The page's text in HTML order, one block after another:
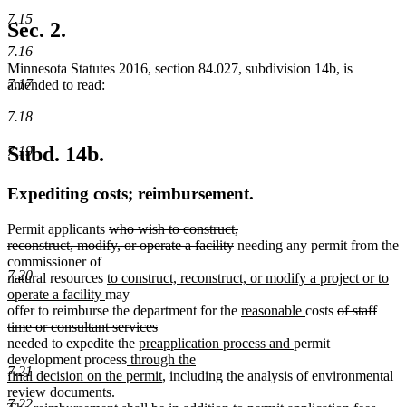
7.15
7.16
7.17
7.18
7.19
7.20
7.21
7.22
text
end
Sec. 2.
Minnesota Statutes 2016, section 84.027, subdivision 14b, is
amended to read:
Subd. 14b.
Expediting costs; reimbursement.
Permit applicants deleted
text
who wish to construct,
reconstruct, modify, or operate a facilitydeleted
end
needing any permit from the
commissioner of
natural resources new
text
begin
to construct, reconstruct, or modify a project or to
operate a facility new
text
end
may
offer to reimburse the department for the new
begin
reasonable new
end
costs deleted
of staff
time or consultant servicesdeleted
text
end
needed to expedite the new
text
begin
preapplication process and new
end
permit
development processnew
text
through the
final decision on the permitnew
, including the analysis of environmental
review documents.